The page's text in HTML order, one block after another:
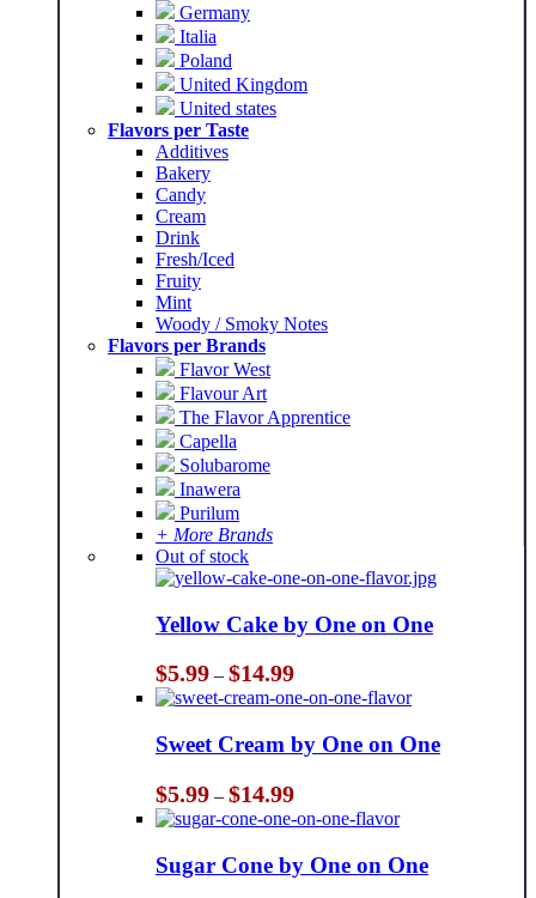
Germany
Italia
Poland
United Kingdom
United states
Flavors per Taste
Additives
Bakery
Candy
Cream
Drink
Fresh/Iced
Fruity
Mint
Woody / Smoky Notes
Flavors per Brands
Flavor West
Flavour Art
The Flavor Apprentice
Capella
Solubarome
Inawera
Purilum
+ More Brands
Out of stock
Yellow Cake by One on One
$5.99 – $14.99Price
range:
$5.99
through
$14.99
Sweet Cream by One on One
$5.99 – $14.99Price
range:
$5.99
through
$14.99
Sugar Cone by One on One